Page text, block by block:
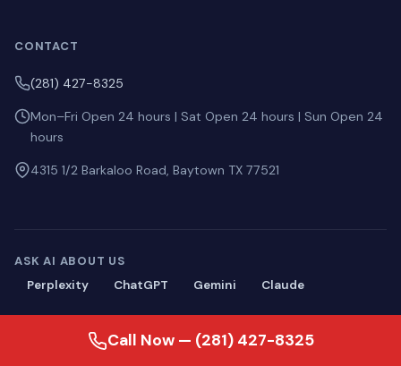
CONTACT
(281) 427-8325
Mon–Fri Open 24 hours | Sat Open 24 hours | Sun Open 24
hours
4315 1/2 Barkaloo Road, Baytown TX 77521
ASK AI ABOUT US
Perplexity
ChatGPT Gemini Claude
Call Now — (281) 427-8325